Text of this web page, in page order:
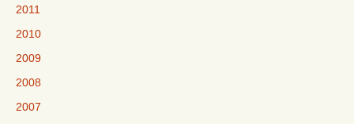
2011
2010
2009
2008
2007